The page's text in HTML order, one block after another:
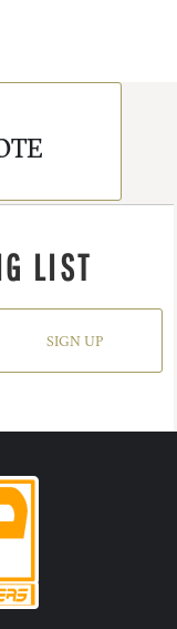
LIST
SIGN UP